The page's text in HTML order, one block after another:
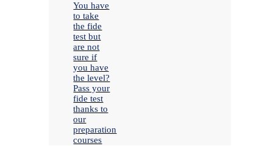
You have
to take
the fide
test but
are not
sure if
you have
the level?
Pass your
fide test
thanks to
our
preparation
courses